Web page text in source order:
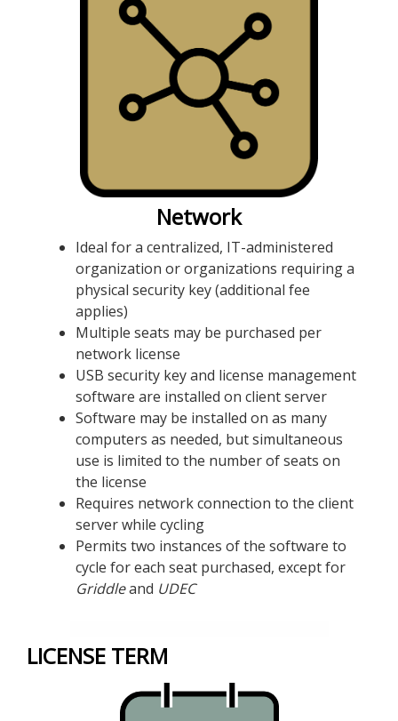
Network
Ideal for a centralized, IT-administered
organization or organizations requiring a
physical security key (additional fee
applies)
Multiple seats may be purchased per
network license
USB security key and license management
software are installed on client server
Software may be installed on as many
computers as needed, but simultaneous
use is limited to the number of seats on
the license
Requires network connection to the client
server while cycling
Permits two instances of the software to
cycle for each seat purchased, except for
Griddleand UDEC
LICENSE TERM